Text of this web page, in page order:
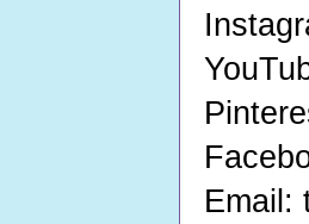
Email: